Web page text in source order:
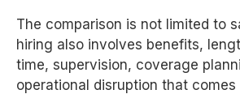
The comparison is not limited to
hiring also involves benefits,
time, supervision, coverage
operational disruption that